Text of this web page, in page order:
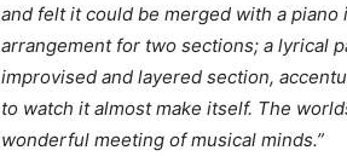
and felt it could be merged with a
arrangement for two sections; a lyrical
improvised and layered section,
to watch it almost make itself. The
wonderful meeting of musical minds.”